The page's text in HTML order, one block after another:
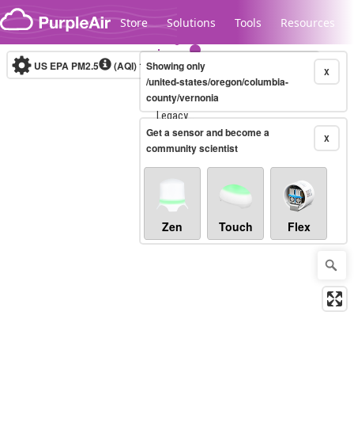
Skip to content
Store Solutions Tools Resources
Legacy...
US EPA PM2.5 (AQI)10-minute X
Showing only
/united-states/oregon/columbia-
county/vernonia
X
Get a sensor and become a
community scientist
Zen Touch Flex